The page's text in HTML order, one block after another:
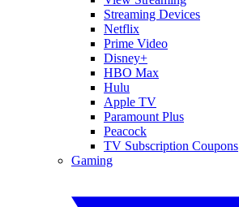
Streaming Devices
Netflix
Prime Video
Disney+
HBO Max
Hulu
Apple TV
Paramount Plus
Peacock
TV Subscription Coupons
Gaming